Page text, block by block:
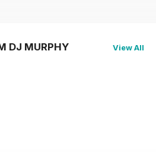
DJ MURPHY View All